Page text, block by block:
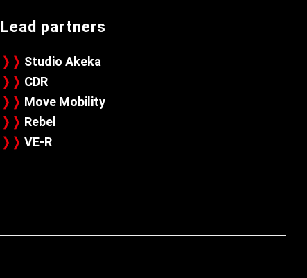
Lead partners
❭❭ Studio Akeka
❭❭ CDR
❭❭ Move Mobility
❭❭ Rebel
❭❭ VE-R